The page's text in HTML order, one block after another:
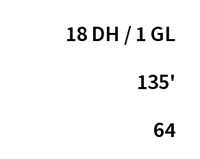
18 DH / 1 GL
135'
64